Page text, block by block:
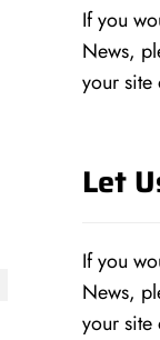
If you
News,
your site
Let
If you
News,
your site